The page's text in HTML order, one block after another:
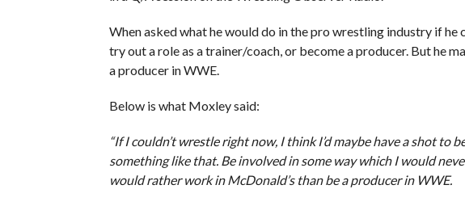
When asked what he would do in the pro wrestling industry if
try out a role as a trainer/coach, or become a producer. But he
a producer in WWE.
Below is what Moxley said:
“If I couldn’t wrestle right now, I think I’d maybe have a shot to
something like that. Be involved in some way which I would
would rather work in McDonald’s than be a producer in WWE.